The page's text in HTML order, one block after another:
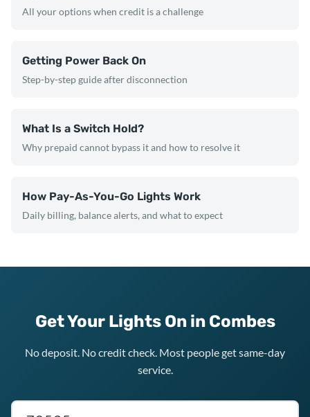
All your options when credit is a challenge
Getting Power Back On
Step-by-step guide after disconnection
What Is a Switch Hold?
Why prepaid cannot bypass it and how to resolve it
How Pay-As-You-Go Lights Work
Daily billing, balance alerts, and what to expect
Get Your Lights On in Combes
No deposit. No credit check. Most people get same-day
service.
Texas ZIP code